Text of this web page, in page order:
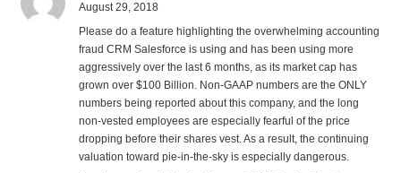
August 29, 2018
Please do a feature highlighting the overwhelming accounting
fraud CRM Salesforce is using and has been using more
aggressively over the last 6 months, as its market cap has
grown over $100 Billion. Non-GAAP numbers are the ONLY
numbers being reported about this company, and the long
non-vested employees are especially fearful of the price
dropping before their shares vest. As a result, the continuing
valuation toward pie-in-the-sky is especially dangerous.